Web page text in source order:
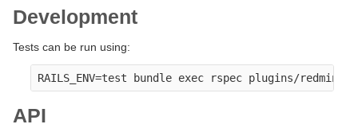
Development
Tests can be run using:
API